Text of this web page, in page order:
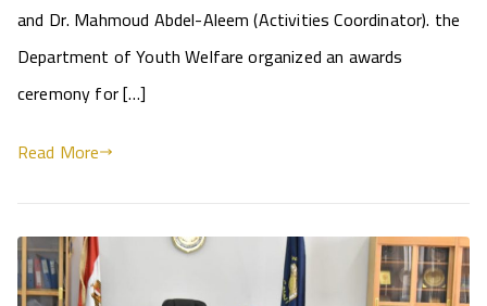
and Dr. Mahmoud Abdel-Aleem (Activities Coordinator). the
Department of Youth Welfare organized an awards
ceremony for […]
Read More